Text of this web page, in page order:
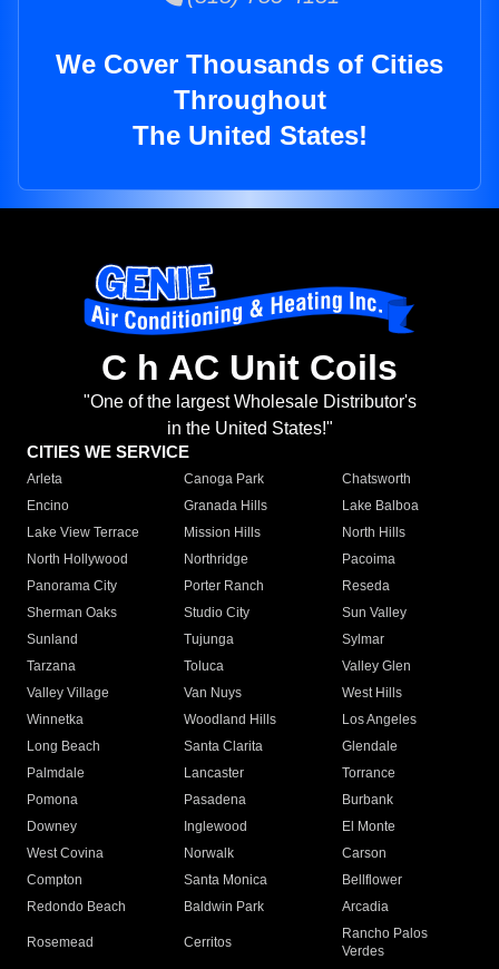
We Cover Thousands of Cities
Throughout
The United States!
C h AC Unit Coils
"One of the largest Wholesale Distributor's
in the United States!"
CITIES WE SERVICE
Arleta Canoga Park
Chatsworth
Encino
Granada Hills
Lake Balboa
Lake View Terrace
Mission Hills
North Hills
North Hollywood
Northridge
Pacoima
Panorama City
Porter Ranch
Reseda
Sherman Oaks
Studio City
Sun Valley
Sunland
Tujunga
Sylmar
Tarzana
Toluca
Valley Glen
Valley Village
Van Nuys
West Hills
Winnetka
Woodland Hills
Los Angeles
Long Beach
Santa Clarita
Glendale
Palmdale
Lancaster
Torrance
Pomona
Pasadena
Burbank
Downey
Inglewood
El Monte
West Covina
Norwalk
Carson
Compton
Santa Monica
Bellflower
Redondo Beach
Baldwin Park Arcadia
Rosemead Cerritos
Rancho Palos
Verdes